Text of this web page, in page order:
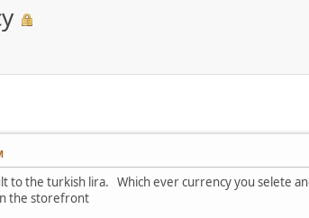
to the turkish lira. Which ever currency you selete
the storefront